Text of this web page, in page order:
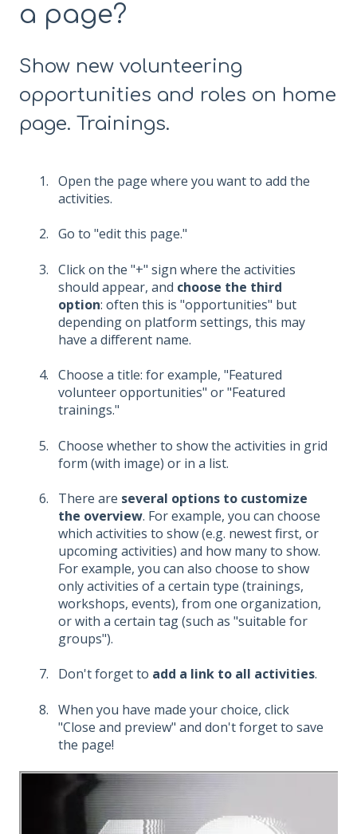
a page?
Show new volunteering
opportunities and roles on home
page. Trainings.
Open the page where you want to add the
activities.
Go to "edit this page."
Click on the "+" sign where the activities
should appear, and choose the third
option: often this is "opportunities" but
depending on platform settings, this may
have a different name.
Choose a title: for example, "Featured
volunteer opportunities" or "Featured
trainings."
Choose whether to show the activities in grid
form (with image) or in a list.
There are several options to customize
the overview. For example, you can choose
which activities to show (e.g. newest first, or
upcoming activities) and how many to show.
For example, you can also choose to show
only activities of a certain type (trainings,
workshops, events), from one organization,
or with a certain tag (such as "suitable for
groups").
Don't forget to add a link to all activities.
When you have made your choice, click
"Close and preview" and don't forget to save
the page!